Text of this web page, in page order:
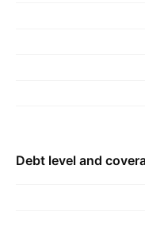
Debt level and